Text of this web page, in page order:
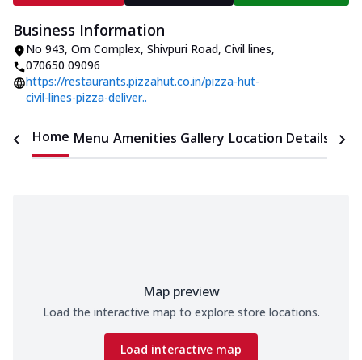
Business Information
No 943, Om Complex, Shivpuri Road, Civil lines,
070650 09096
https://restaurants.pizzahut.co.in/pizza-hut-
civil-lines-pizza-deliver..
Home Menu Amenities Gallery Location Details
Map preview
Load the interactive map to explore store locations.
Load interactive map